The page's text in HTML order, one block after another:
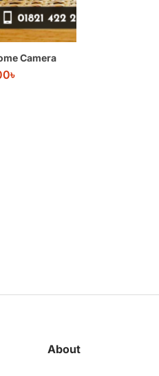
Camera
৳
About